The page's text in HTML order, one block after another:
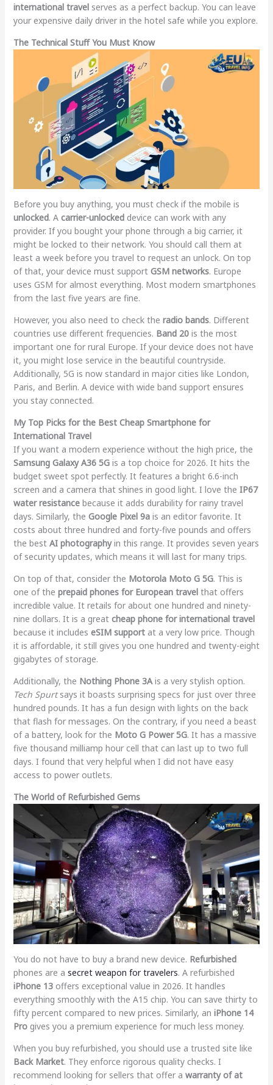
international travelserves as a perfect backup. You can leave
your expensive daily driver in the hotel safe while you explore.
The Technical Stuff You Must Know
Before you buy anything, you must check if the mobile is
unlocked. A carrier-unlockeddevice can work with any
provider. If you bought your phone through a big carrier, it
might be locked to their network. You should call them at
least a week before you travel to request an unlock. On top
of that, your device must support GSM networks. Europe
uses GSM for almost everything. Most modern smartphones
from the last five years are fine.
However, you also need to check the radio bands. Different
countries use different frequencies. Band 20is the most
important one for rural Europe. If your device does not have
it, you might lose service in the beautiful countryside.
Additionally, 5G is now standard in major cities like London,
Paris, and Berlin. A device with wide band support ensures
you stay connected.
My Top Picks for the Best Cheap Smartphone for
International Travel
If you want a modern experience without the high price, the
Samsung Galaxy A36 5Gis a top choice for 2026. It hits the
budget sweet spot perfectly. It features a bright 6.6-inch
screen and a camera that shines in good light. I love the IP67
water resistancebecause it adds durability for rainy travel
days. Similarly, the Google Pixel 9ais an editor favorite. It
costs about three hundred and forty-five pounds and offers
the best AI photographyin this range. It provides seven years
of security updates, which means it will last for many trips.
On top of that, consider the Motorola Moto G 5G. This is
one of the prepaid phones for European travelthat offers
incredible value. It retails for about one hundred and ninety-
nine dollars. It is a great cheap phone for international travel
because it includes eSIM supportat a very low price. Though
it is affordable, it still gives you one hundred and twenty-eight
gigabytes of storage.
Additionally, the Nothing Phone 3Ais a very stylish option.
Tech Spurtsays it boasts surprising specs for just over three
hundred pounds. It has a fun design with lights on the back
that flash for messages. On the contrary, if you need a beast
of a battery, look for the Moto G Power 5G. It has a massive
five thousand milliamp hour cell that can last up to two full
days. I found that very helpful when I did not have easy
access to power outlets.
The World of Refurbished Gems
You do not have to buy a brand new device. Refurbished
phones are a secret weapon for travelers. A refurbished
iPhone 13offers exceptional value in 2026. It handles
everything smoothly with the A15 chip. You can save thirty to
fifty percent compared to new prices. Similarly, an iPhone 14
Progives you a premium experience for much less money.
When you buy refurbished, you should use a trusted site like
Back Market. They enforce rigorous quality checks. I
recommend looking for sellers that offer a warranty of at